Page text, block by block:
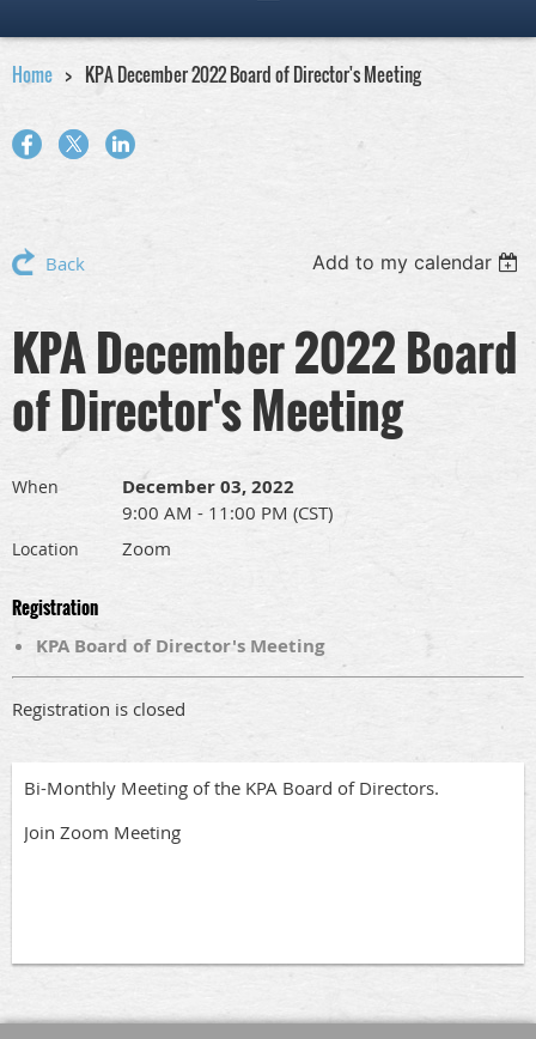
Home KPA December 2022 Board of Director's Meeting
Back Add to my calendar
KPA December 2022 Board
of Director's Meeting
When December 03, 2022
9:00 AM - 11:00 PM (CST)
Location Zoom
Registration
KPA Board of Director's Meeting
Registration is closed
Bi-Monthly Meeting of the KPA Board of Directors.
Join Zoom Meeting